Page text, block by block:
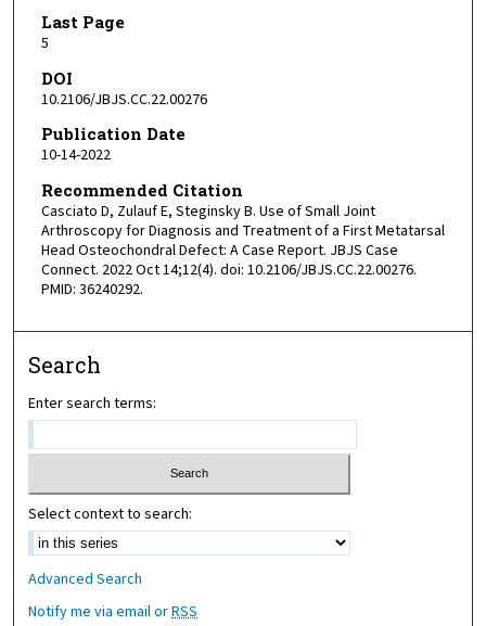
Last Page
5
DOI
10.2106/JBJS.CC.22.00276
Publication Date
10-14-2022
Recommended Citation
Casciato D, Zulauf E, Steginsky B. Use of Small Joint
Arthroscopy for Diagnosis and Treatment of a First Metatarsal
Head Osteochondral Defect: A Case Report. JBJS Case
Connect. 2022 Oct 14;12(4). doi: 10.2106/JBJS.CC.22.00276.
PMID: 36240292.
Search
Enter search terms:
Select context to search:
Advanced Search
Notify me via email orRSS